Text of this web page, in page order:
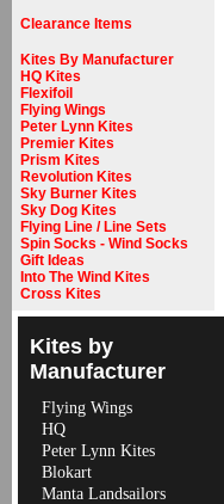
Clearance Items
Kites By Manufacturer
HQ Kites
Flexifoil
Flying Wings
Peter Lynn Kites
Premier Kites
Prism Kites
Revolution Kites
Sky Burner Kites
Sky Dog Kites
Flying Line / Line Sets
Spin Socks - Wind Socks
Gift Ideas
Into The Wind Kites
Cross Kites
Kites by
Manufacturer
Flying Wings
HQ
Peter Lynn Kites
Blokart
Manta Landsailors